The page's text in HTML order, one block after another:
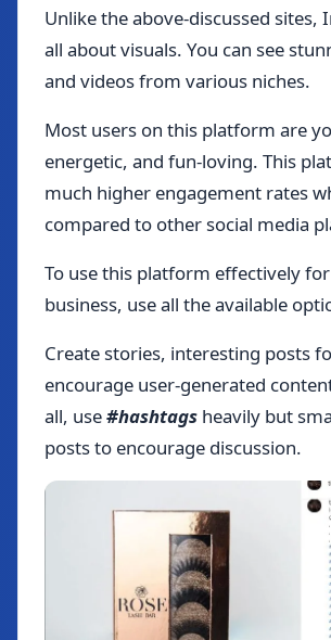
Unlike the above-discussed sites,
all about visuals. You can see
and videos from various niches.
Most users on this platform are
energetic, and fun-loving. This
much higher engagement rates
compared to other social media
To use this platform effectively
business, use all the available
Create stories, interesting posts
encourage user-generated
all, use#hashtags heavily but
posts to encourage discussion.